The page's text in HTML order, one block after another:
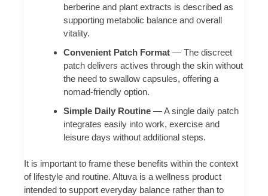
berberine and plant extracts is described as
supporting metabolic balance and overall
vitality.
Convenient Patch Format— The discreet
patch delivers actives through the skin without
the need to swallow capsules, offering a
nomad-friendly option.
Simple Daily Routine— A single daily patch
integrates easily into work, exercise and
leisure days without additional steps.
It is important to frame these benefits within the context
of lifestyle and routine. Altuva is a wellness product
intended to support everyday balance rather than to